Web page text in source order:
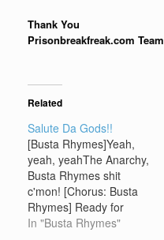
Thank You
Prisonbreakfreak.com Team
Related
Salute Da Gods!!
[Busta Rhymes]Yeah,
yeah, yeahThe Anarchy,
Busta Rhymes shit
c'mon! [Chorus: Busta
Rhymes] Ready for
Busta RhymesHe's the
In "Busta Rhymes"